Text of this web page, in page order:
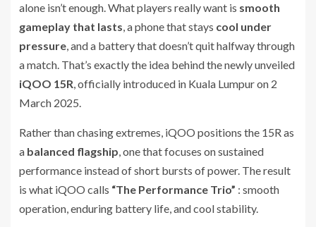
alone isn’t enough. What players really want is smooth
gameplay that lasts, a phone that stays cool under
pressure, and a battery that doesn’t quit halfway through
a match. That’s exactly the idea behind the newly unveiled
iQOO 15R, officially introduced in Kuala Lumpur on 2
March 2025.
Rather than chasing extremes, iQOO positions the 15R as
a balanced flagship, one that focuses on sustained
performance instead of short bursts of power. The result
is what iQOO calls “The Performance Trio” : smooth
operation, enduring battery life, and cool stability.